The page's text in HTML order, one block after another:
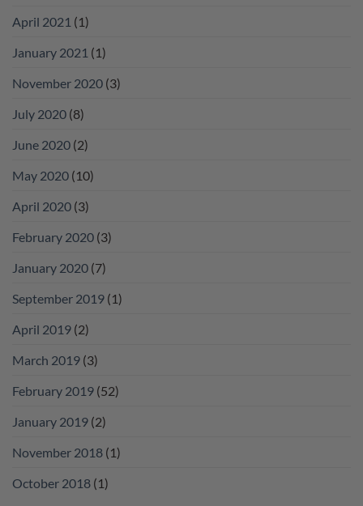
April 2021 (1)
January 2021 (1)
November 2020 (3)
July 2020 (8)
June 2020 (2)
May 2020 (10)
April 2020 (3)
February 2020 (3)
January 2020 (7)
September 2019 (1)
April 2019 (2)
March 2019 (3)
February 2019 (52)
January 2019 (2)
November 2018 (1)
October 2018 (1)